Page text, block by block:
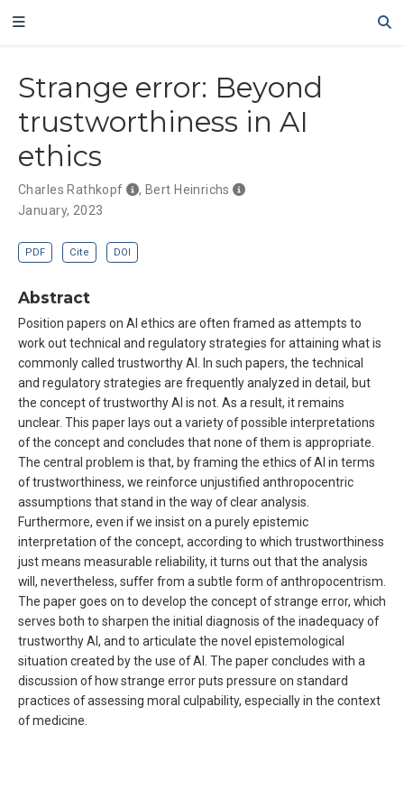
Strange error: Beyond
trustworthiness in AI
ethics
Charles Rathkopf , Bert Heinrichs
January, 2023
PDF Cite DOI
Abstract
Position papers on AI ethics are often framed as attempts to
work out technical and regulatory strategies for attaining what is
commonly called trustworthy AI. In such papers, the technical
and regulatory strategies are frequently analyzed in detail, but
the concept of trustworthy AI is not. As a result, it remains
unclear. This paper lays out a variety of possible interpretations
of the concept and concludes that none of them is appropriate.
The central problem is that, by framing the ethics of AI in terms
of trustworthiness, we reinforce unjustified anthropocentric
assumptions that stand in the way of clear analysis.
Furthermore, even if we insist on a purely epistemic
interpretation of the concept, according to which trustworthiness
just means measurable reliability, it turns out that the analysis
will, nevertheless, suffer from a subtle form of anthropocentrism.
The paper goes on to develop the concept of strange error, which
serves both to sharpen the initial diagnosis of the inadequacy of
trustworthy AI, and to articulate the novel epistemological
situation created by the use of AI. The paper concludes with a
discussion of how strange error puts pressure on standard
practices of assessing moral culpability, especially in the context
of medicine.